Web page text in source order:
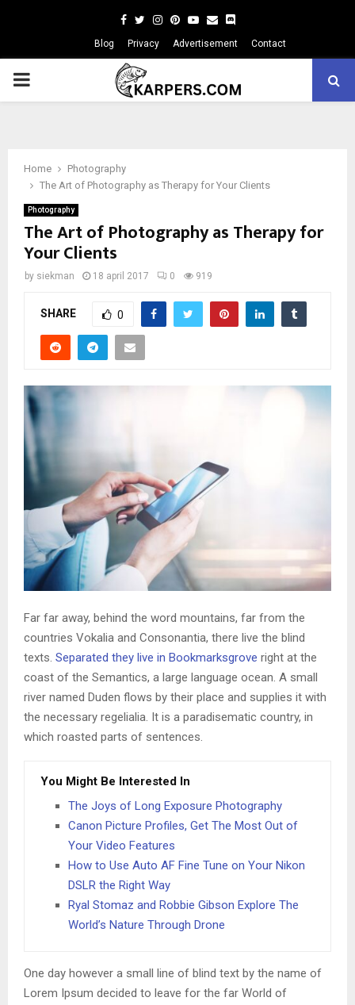
Facebook
TwitterInstagram
Pinterest
Youtube
Email
Blog Privacy Advertisement Contact
PRIMARY
Home
Photography
The Art of Photography as Therapy for Your Clients
Photography
The Art of Photography as Therapy for
Your Clients
by siekman 18 april 2017 0 919
SHARE 0
Far far away, behind the word mountains, far from the
countries Vokalia and Consonantia, there live the blind
texts. Separated they live in Bookmarksgrove right at the
coast of the Semantics, a large language ocean. A small
river named Duden flows by their place and supplies it with
the necessary regelialia. It is a paradisematic country, in
which roasted parts of sentences.
You Might Be Interested In
The Joys of Long Exposure Photography
Canon Picture Profiles, Get The Most Out of
Your Video Features
How to Use Auto AF Fine Tune on Your Nikon
DSLR the Right Way
Ryal Stomaz and Robbie Gibson Explore The
World’s Nature Through Drone
One day however a small line of blind text by the name of
Lorem Ipsum decided to leave for the far World of